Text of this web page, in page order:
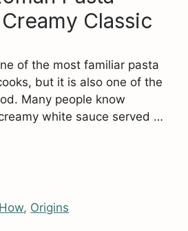
Classic
of the most familiar pasta
but it is also one of the
Many people know
white sauce served …
, Origins